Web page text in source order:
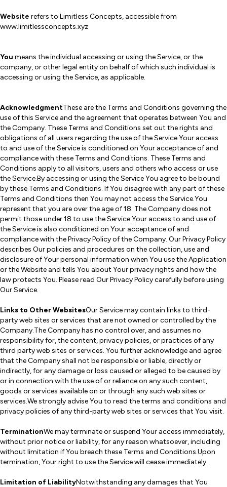
Website refers to Limitless Concepts, accessible from
www.limitlessconcepts.xyz
You means the individual accessing or using the Service, or the
company, or other legal entity on behalf of which such individual is
accessing or using the Service, as applicable.
AcknowledgmentThese are the Terms and Conditions governing the
use of this Service and the agreement that operates between You and
the Company. These Terms and Conditions set out the rights and
obligations of all users regarding the use of the Service.Your access
to and use of the Service is conditioned on Your acceptance of and
compliance with these Terms and Conditions. These Terms and
Conditions apply to all visitors, users and others who access or use
the Service.By accessing or using the Service You agree to be bound
by these Terms and Conditions. If You disagree with any part of these
Terms and Conditions then You may not access the Service.You
represent that you are over the age of 18. The Company does not
permit those under 18 to use the Service.Your access to and use of
the Service is also conditioned on Your acceptance of and
compliance with the Privacy Policy of the Company. Our Privacy Policy
describes Our policies and procedures on the collection, use and
disclosure of Your personal information when You use the Application
or the Website and tells You about Your privacy rights and how the
law protects You. Please read Our Privacy Policy carefully before using
Our Service.
Links to Other WebsitesOur Service may contain links to third-
party web sites or services that are not owned or controlled by the
Company.The Company has no control over, and assumes no
responsibility for, the content, privacy policies, or practices of any
third party web sites or services. You further acknowledge and agree
that the Company shall not be responsible or liable, directly or
indirectly, for any damage or loss caused or alleged to be caused by
or in connection with the use of or reliance on any such content,
goods or services available on or through any such web sites or
services.We strongly advise You to read the terms and conditions and
privacy policies of any third-party web sites or services that You visit.
TerminationWe may terminate or suspend Your access immediately,
without prior notice or liability, for any reason whatsoever, including
without limitation if You breach these Terms and Conditions.Upon
termination, Your right to use the Service will cease immediately.
Limitation of LiabilityNotwithstanding any damages that You